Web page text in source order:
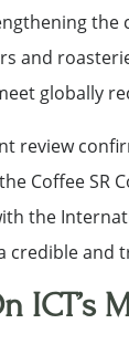
the
and
globally
review
Coffee SR
the
credible and
ICT’s